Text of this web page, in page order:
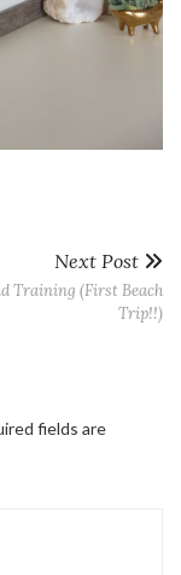
Next Post
Training (First Beach
Trip!!)
fields are